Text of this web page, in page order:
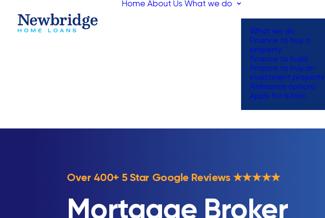
Home About Us What we do
What we do
Finance to buy a
property
Finance to build
Finance to buy an
investment property
Refinance options
Apply for a loan
Over 400+ 5 Star Google Reviews ★★★★★
Mortgage Broker